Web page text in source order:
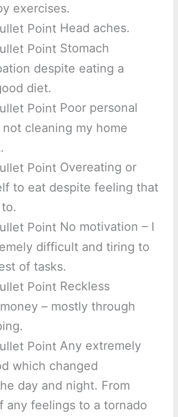
exercises.
Head aches.
Stomach
despite eating a
diet.
Poor personal
cleaning my home
Overeating or
to eat despite feeling that
No motivation – I
difficult and tiring to
of tasks.
Reckless
– mostly through
Any extremely
which changed
day and night. From
any feelings to a tornado